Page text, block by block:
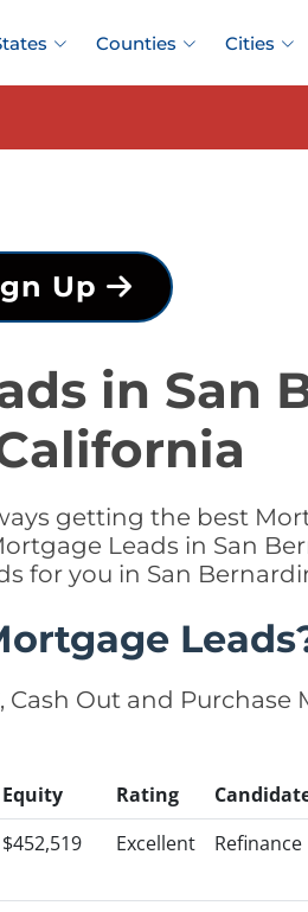
Counties Cities
Up
in San
getting the best
Leads in San
for you in San
Cash Out and Purchase
Equity Rating
$452,519 Excellent Refinance